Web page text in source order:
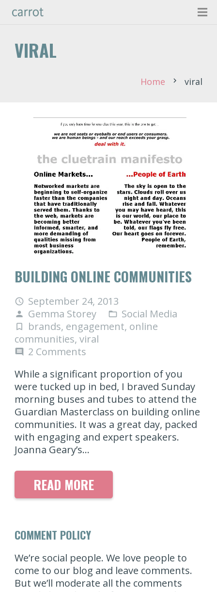
VIRAL
Home chevron_right viral
BUILDING ONLINE COMMUNITIES
access_time September 24, 2013
person Gemma Storey folder_open Social Media
turned_in_not brands, engagement, online
communities, viral
comment 2 Comments
While a significant proportion of you
were tucked up in bed, I braved Sunday
morning buses and tubes to attend the
Guardian Masterclass on building online
communities. It was a great day, packed
with engaging and expert speakers.
Joanna Geary’s…
READ MORE
COMMENT POLICY
We’re social people. We love people to
come to our blog and leave comments.
But we’ll moderate all the comments